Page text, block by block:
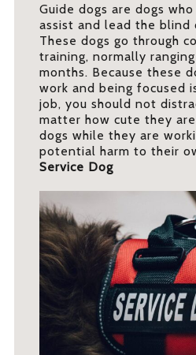
Guide dogs are dogs
assist and lead the blind
These dogs go through
training, normally
months. Because these
work and being focused
job, you should not
matter how cute they
dogs while they are
potential harm to their
Service Dog